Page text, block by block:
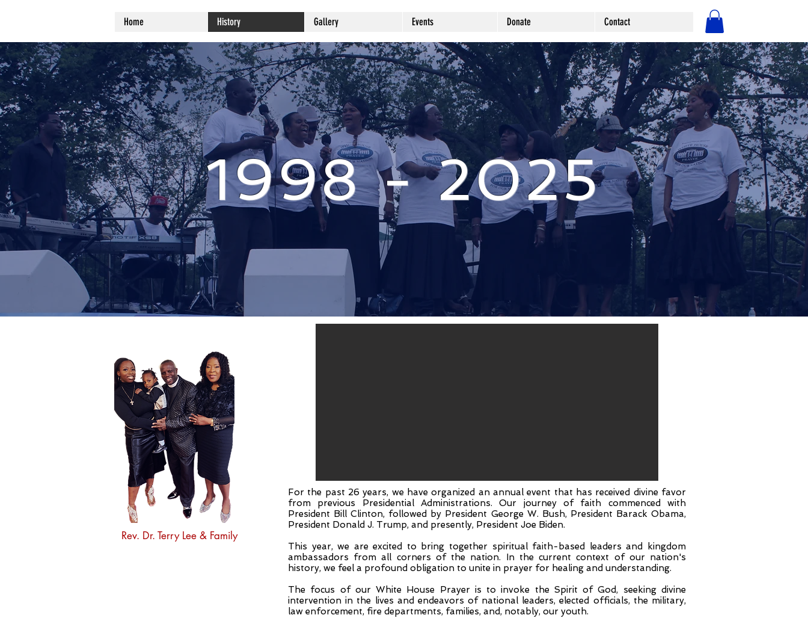
Home History Gallery Events Donate Contact
1998 - 2025
For the past 26 years, we have organized an annual event that has received divine favor
from previous Presidential Administrations. Our journey of faith commenced with
President Bill Clinton, followed by President George W. Bush, President Barack Obama,
President Donald J. Trump, and presently, President Joe Biden.
This year, we are excited to bring together spiritual faith-based leaders and kingdom
ambassadors from all corners of the nation. In the current context of our nation's
history, we feel a profound obligation to unite in prayer for healing and understanding.
The focus of our White House Prayer is to invoke the Spirit of God, seeking divine
intervention in the lives and endeavors of national leaders, elected officials, the military,
law enforcement, fire departments, families, and, notably, our youth.
Rev. Dr. Terry Lee & Family